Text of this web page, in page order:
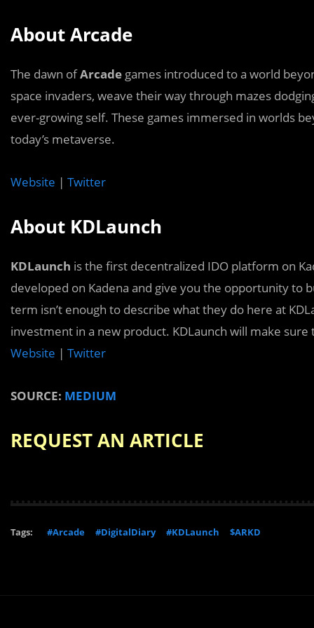
About Arcade
The dawn ofArcade games introduced to a world
space invaders, weave their way through mazes
ever-growing self. These games immersed in worlds
today’s metaverse.
Website | Twitter
About KDLaunch
KDLaunch is the first decentralized IDO platform on
developed on Kadena and give you the opportunity to
term isn’t enough to describe what they do here at
investment in a new product. KDLaunch will make
Website | Twitter
SOURCE: MEDIUM
REQUEST AN ARTICLE
Tags: #Arcade #DigitalDiary #KDLaunch $ARKD